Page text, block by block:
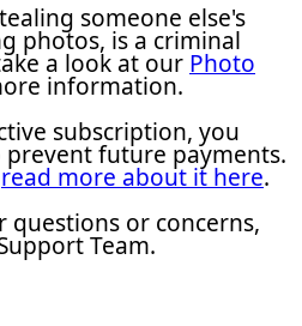
someone else's
photos, is a criminal
a look at our Photo
information.
subscription, you
prevent future payments.
read more about it here.
questions or concerns,
Team.